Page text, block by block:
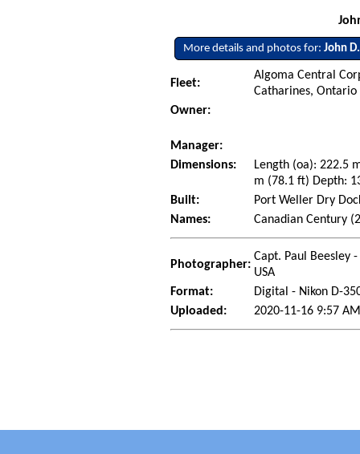
More details and photos for:John
Fleet:
Algoma Central
Catharines, Ontario
Owner:
Manager:
Dimensions:
Length (oa): 222.5
m (78.1 ft) Depth:
Built:
Port Weller Dry
Names:
Canadian Century
Photographer:
Capt. Paul Beesley
USA
Format:
Digital - Nikon D-
Uploaded:
2020-11-16 9:57